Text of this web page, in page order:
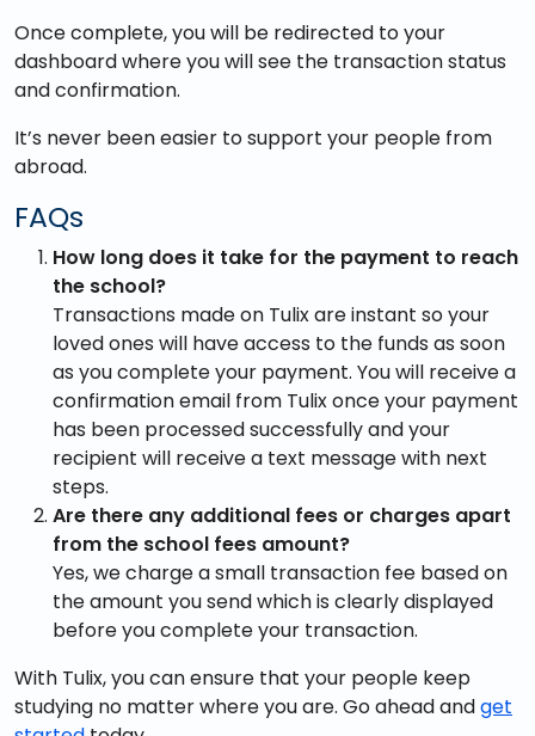
Once complete, you will be redirected to your
dashboard where you will see the transaction status
and confirmation.
It’s never been easier to support your people from
abroad.
FAQs
How long does it take for the payment to reach
the school?
Transactions made on Tulix are instant so your
loved ones will have access to the funds as soon
as you complete your payment. You will receive a
confirmation email from Tulix once your payment
has been processed successfully and your
recipient will receive a text message with next
steps.
Are there any additional fees or charges apart
from the school fees amount?
Yes, we charge a small transaction fee based on
the amount you send which is clearly displayed
before you complete your transaction.
With Tulix, you can ensure that your people keep
studying no matter where you are. Go ahead andget